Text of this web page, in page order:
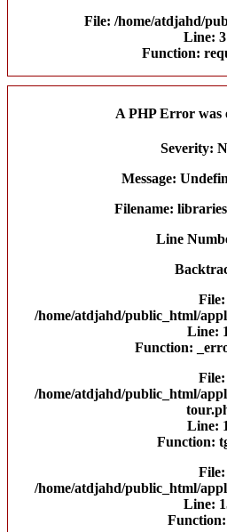
File: /home/atdjahd/
Line:
Function:
A PHP Error was
Severity:
Message:
Filename:
Line
File:
/home/atdjahd/public_html/
Line:
Function:
File:
/home/atdjahd/public_html/
Line:
Function:
File:
/home/atdjahd/public_html/
Line: